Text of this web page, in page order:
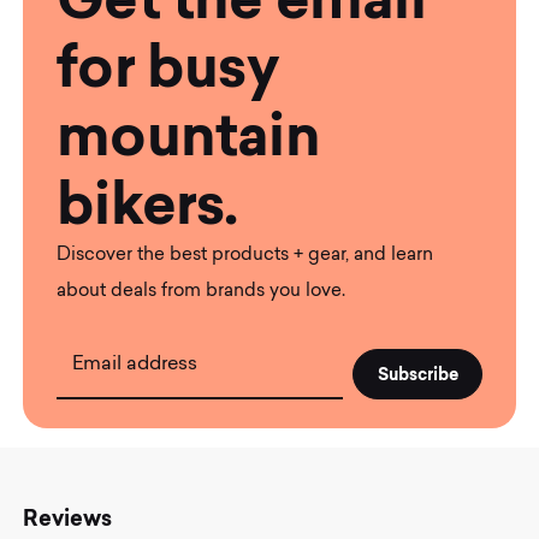
for busy
mountain
bikers.
Discover the best products + gear, and learn
about deals from brands you love.
Email address
Reviews